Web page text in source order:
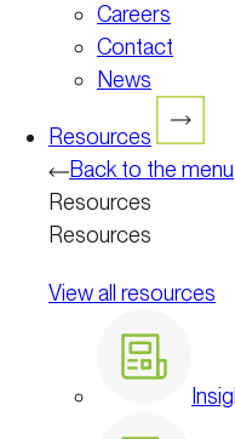
Careers
Contact
News
Resources
Back to the menu
Resources
Resources
View all resources